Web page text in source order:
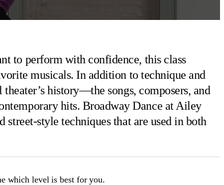
to perform with confidence, this class
musicals. In addition to technique and
history—the songs, composers, and
hits. Broadway Dance at Ailey
style techniques that are used in both
which level is best for you.